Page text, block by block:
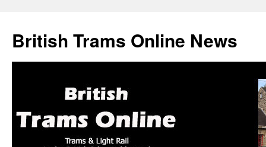
British Trams Online News